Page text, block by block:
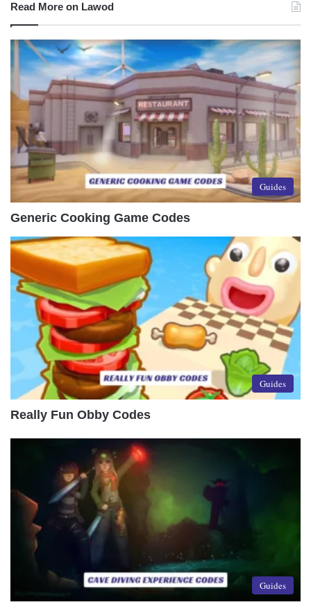
Read More on Lawod
Guides
Generic Cooking Game Codes
Guides
Really Fun Obby Codes
Guides